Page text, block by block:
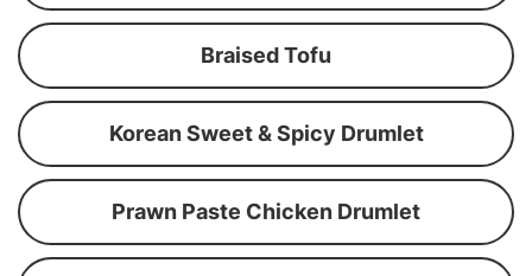
Braised Tofu
Korean Sweet & Spicy Drumlet
Prawn Paste Chicken Drumlet